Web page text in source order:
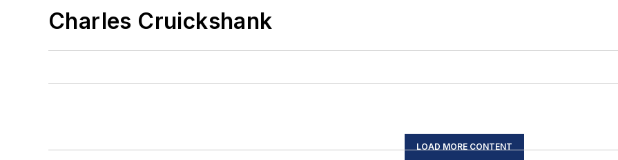
Charles Cruickshank
LOAD MORE CONTENT